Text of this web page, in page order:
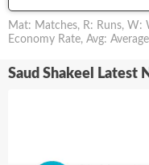
Mat: Matches, R: Runs, W:
Economy Rate, Avg: Average
Saud Shakeel Latest